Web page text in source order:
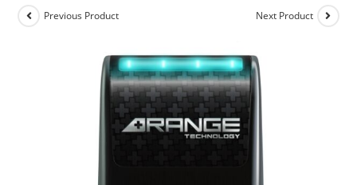
Previous Product Next Product